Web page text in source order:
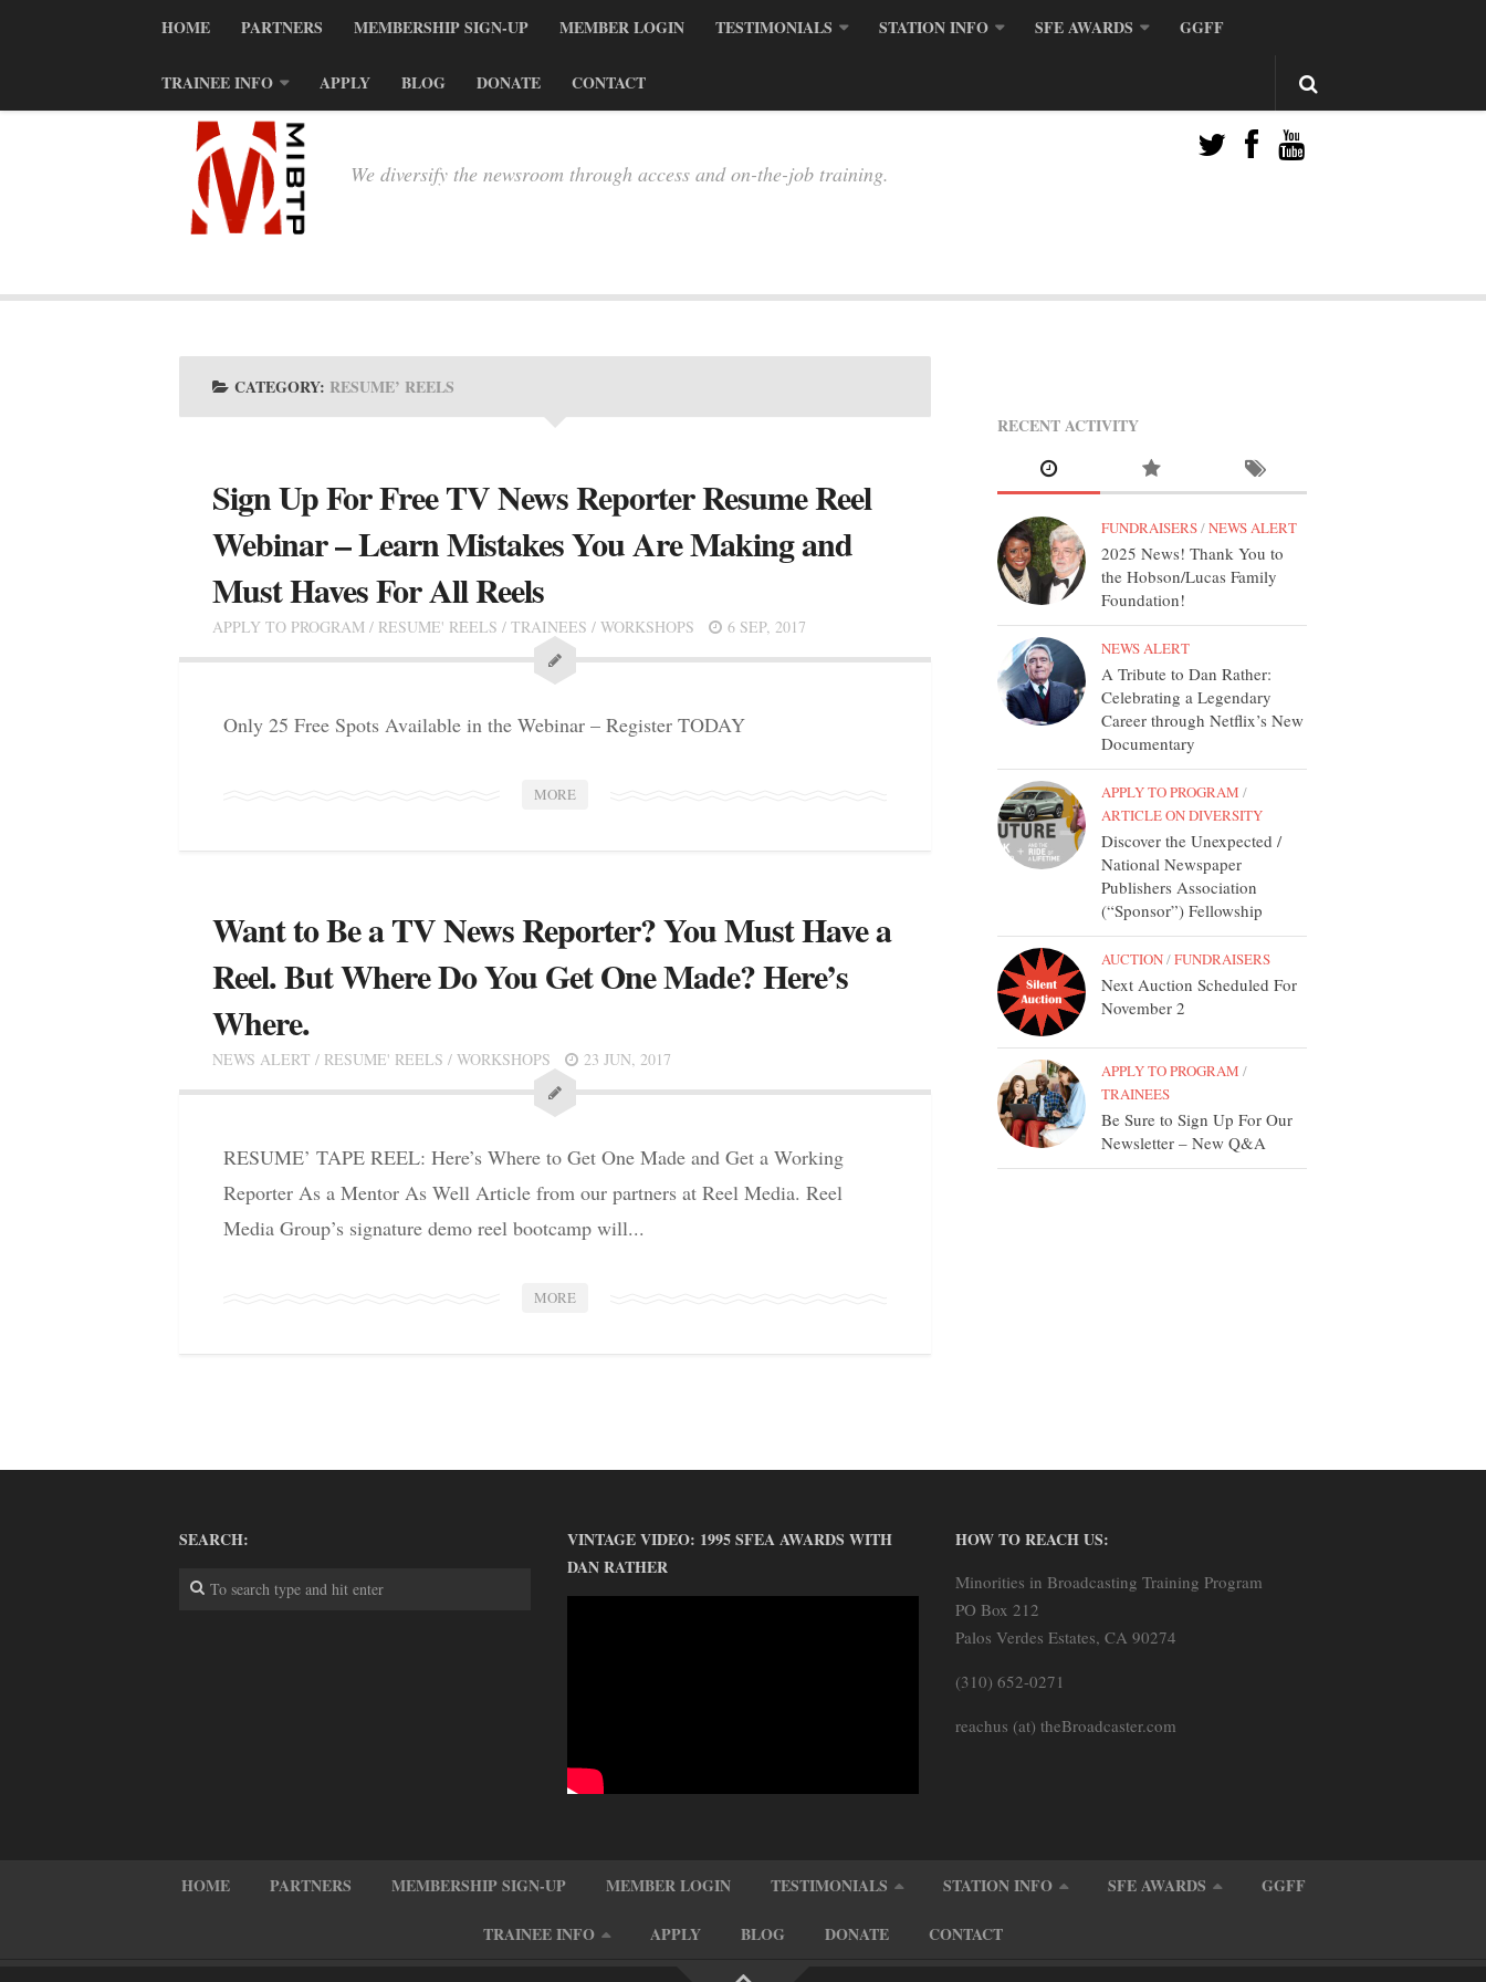
HOME PARTNERS MEMBERSHIP SIGN-UP MEMBER LOGIN TESTIMONIALS STATION INFO SFE AWARDS GGFF
TRAINEE INFO APPLY BLOG DONATE CONTACT
We diversify the newsroom through access and on-the-job training.
CATEGORY: RESUME’ REELS
Sign Up For Free TV News Reporter Resume Reel
Webinar – Learn Mistakes You Are Making and
Must Haves For All Reels
APPLY TO PROGRAM / RESUME' REELS / TRAINEES / WORKSHOPS 6 SEP, 2017
Only 25 Free Spots Available in the Webinar – Register TODAY
MORE
Want to Be a TV News Reporter? You Must Have a
Reel. But Where Do You Get One Made? Here’s
Where.
NEWS ALERT / RESUME' REELS / WORKSHOPS 23 JUN, 2017
RESUME’ TAPE REEL: Here’s Where to Get One Made and Get a Working
Reporter As a Mentor As Well Article from our partners at Reel Media. Reel
Media Group’s signature demo reel bootcamp will...
MORE
RECENT ACTIVITY
FUNDRAISERS/NEWS ALERT
2025 News! Thank You to
the Hobson/Lucas Family
Foundation!
NEWS ALERT
A Tribute to Dan Rather:
Celebrating a Legendary
Career through Netflix’s New
Documentary
APPLY TO PROGRAM /
ARTICLE ON DIVERSITY
Discover the Unexpected /
National Newspaper
Publishers Association
(“Sponsor”) Fellowship
AUCTION/FUNDRAISERS
Next Auction Scheduled For
November 2
APPLY TO PROGRAM /
TRAINEES
Be Sure to Sign Up For Our
Newsletter – New Q&A
SEARCH:
VINTAGE VIDEO: 1995 SFEA AWARDS WITH
DAN RATHER
HOW TO REACH US:
Minorities in Broadcasting Training Program
PO Box 212
Palos Verdes Estates, CA 90274
(310) 652-0271
reachus (at) theBroadcaster.com
HOME PARTNERS MEMBERSHIP SIGN-UP MEMBER LOGIN TESTIMONIALS STATION INFO SFE AWARDS GGFF
TRAINEE INFO APPLY BLOG DONATE CONTACT